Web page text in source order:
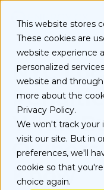
This website stores
These cookies are
website experience
personalized
website and
more about the
Privacy Policy.
We won't track your
visit our site. But in
preferences, we'll
cookie so that
choice again.
S
NYC
What
Know